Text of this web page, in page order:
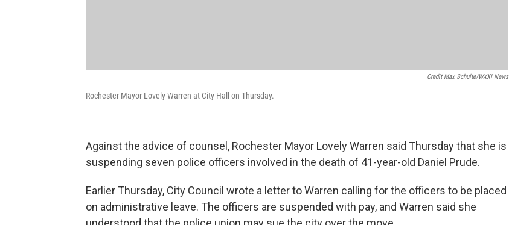
Credit Max Schulte/WXXI News
Rochester Mayor Lovely Warren at City Hall on Thursday.
Against the advice of counsel, Rochester Mayor Lovely Warren said Thursday that she is
suspending seven police officers involved in the death of 41-year-old Daniel Prude.
Earlier Thursday, City Council wrote a letter to Warren calling for the officers to be placed
on administrative leave. The officers are suspended with pay, and Warren said she